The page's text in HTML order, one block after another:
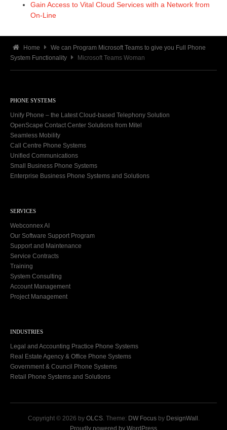
Gain Access to Vital Cloud Services with a Network from
On-Line
Home
We can Program Microsoft Teams to give you Full Phone
System Functionality
Microsoft Teams Woman
PHONE SYSTEMS
Unify Phone – the Latest Cloud-based Telephony Solution
OpenScape Contact Center Solutions from Mitel
Seamless Mobility
Call Centre Phone Systems
Unified Communications
Small Business Phone Systems
Enterprise Business Phone Systems and Solutions
SERVICES
Webconnex AI
Our Software Support Program
Support and Maintenance
Service Contracts
Training
System Consulting
Account Management
Project Management
INDUSTRIES
Legal and Accounting Practice Phone Systems
Real Estate Agency & Office Phone Systems
Government & Council Phone Systems
Retail Phone Systems and Solutions
Copyright © 2026 by OLCS. Theme: DW Focusby DesignWall
Proudly powered by WordPress